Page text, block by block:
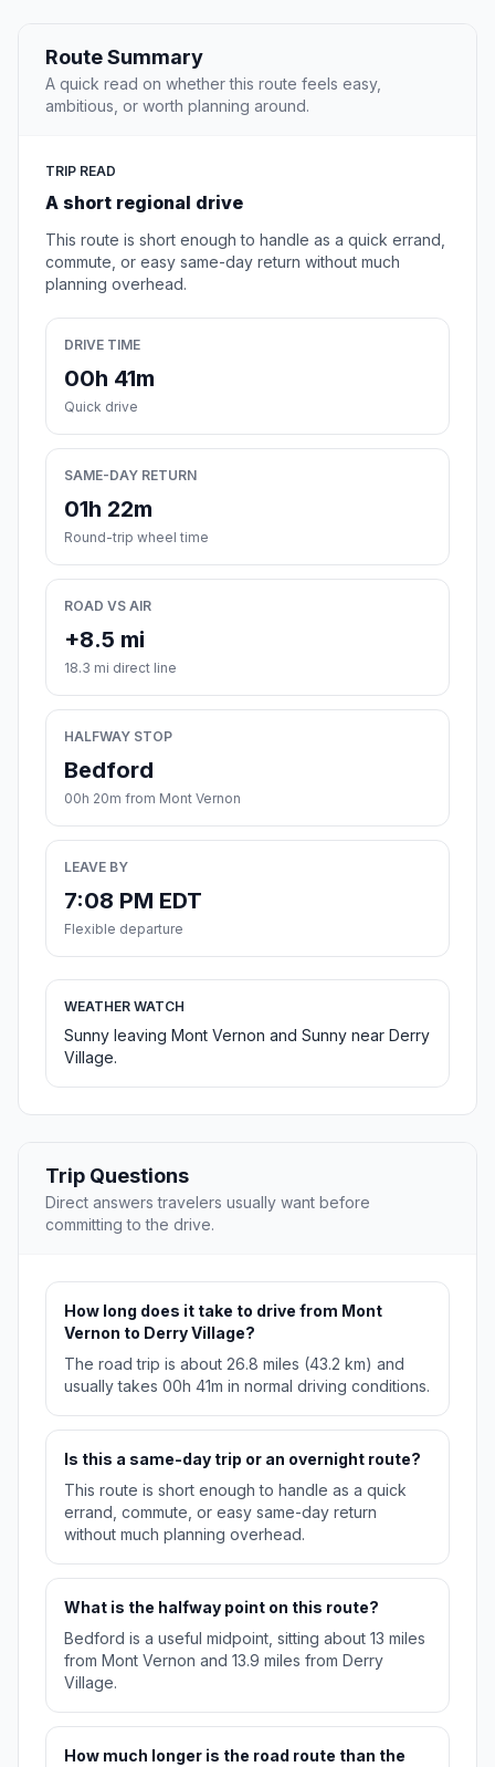
Route Summary
A quick read on whether this route feels easy,
ambitious, or worth planning around.
TRIP READ
A short regional drive
This route is short enough to handle as a quick errand,
commute, or easy same-day return without much
planning overhead.
DRIVE TIME
00h 41m
Quick drive
SAME-DAY RETURN
01h 22m
Round-trip wheel time
ROAD VS AIR
+8.5 mi
18.3 mi direct line
HALFWAY STOP
Bedford
00h 20m from Mont Vernon
LEAVE BY
7:08 PM EDT
Flexible departure
WEATHER WATCH
Sunny leaving Mont Vernon and Sunny near Derry
Village.
Trip Questions
Direct answers travelers usually want before
committing to the drive.
How long does it take to drive from Mont
Vernon to Derry Village?
The road trip is about 26.8 miles (43.2 km) and
usually takes 00h 41m in normal driving conditions.
Is this a same-day trip or an overnight route?
This route is short enough to handle as a quick
errand, commute, or easy same-day return
without much planning overhead.
What is the halfway point on this route?
Bedford is a useful midpoint, sitting about 13 miles
from Mont Vernon and 13.9 miles from Derry
Village.
How much longer is the road route than the